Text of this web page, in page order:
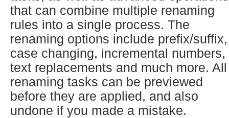
that can combine multiple renaming
rules into a single process. The
renaming options include prefix/suffix,
case changing, incremental numbers,
text replacements and much more. All
renaming tasks can be previewed
before they are applied, and also
undone if you made a mistake.